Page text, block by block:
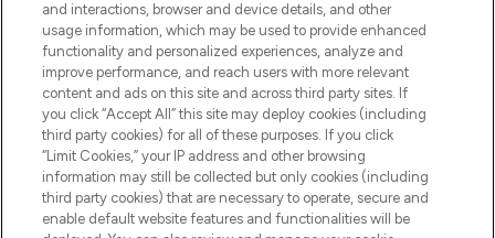
STORES AND SALONS
Pay Securely With
and interactions, browser and device details, and other
usage information, which may be used to provide enhanced
functionality and personalized experiences, analyze and
improve performance, and reach users with more relevant
content and ads on this site and across third party sites. If
you click “Accept All” this site may deploy cookies (including
third party cookies) for all of these purposes. If you click
“Limit Cookies,” your IP address and other browsing
information may still be collected but only cookies (including
third party cookies) that are necessary to operate, secure and
enable default website features and functionalities will be